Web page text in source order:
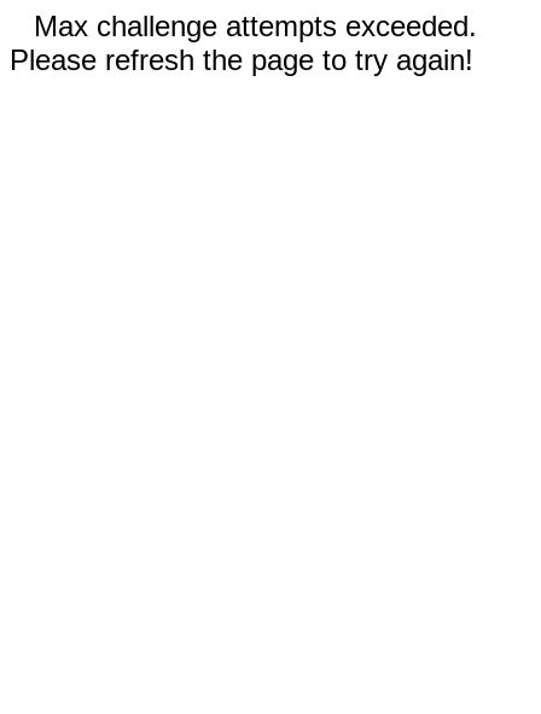
Max challenge attempts exceeded.
Please refresh the page to try again!